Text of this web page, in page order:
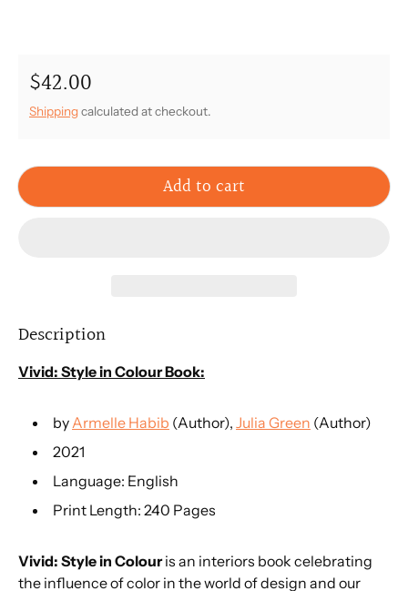
Regular price
$42.00
Shippingcalculated at checkout.
Add to cart
Description
Vivid: Style in ColourBook:
byArmelle Habib (Author), Julia Green (Author)
2021
Language: English
Print Length: 240 Pages
Vivid: Style in Colouris an interiors book celebrating
the influence of color in the world of design and our